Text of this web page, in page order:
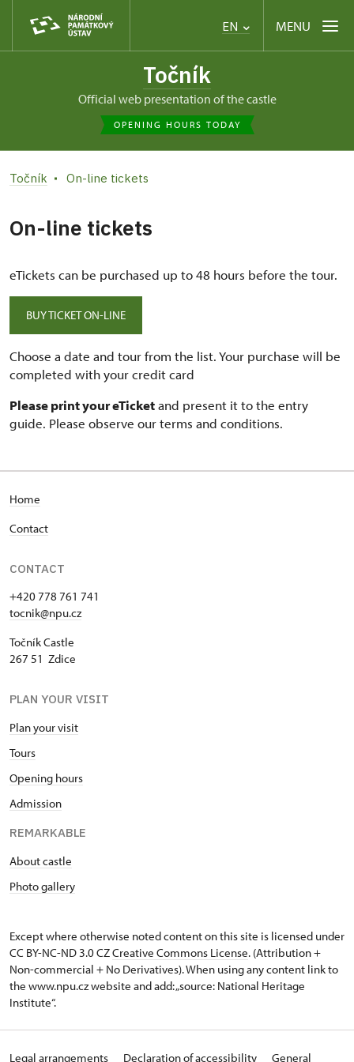
EN MENU
Točník
Official web presentation of the castle
OPENING HOURS TODAY
Točník On-line tickets
On-line tickets
eTickets can be purchased up to 48 hours before the tour.
BUY TICKET ON-LINE
Choose a date and tour from the list. Your purchase will be
completed with your credit card
Please print your eTicketand present it to the entry
guide. Please observe our terms and conditions.
Home
Contact
CONTACT
+420 778 761 741
tocnik@npu.cz
Točník Castle
267 51 Zdice
PLAN YOUR VISIT
Plan your visit
Tours
Opening hours
Admission
REMARKABLE
About castle
Photo gallery
Except where otherwise noted content on this site is licensed under
CC BY-NC-ND 3.0 CZCreative Commons License. (Attribution +
Non-commercial + No Derivatives). When using any content link to
the www.npu.cz website and add: „source: National Heritage
Institute“.
Legal arrangements Declaration of accessibility General